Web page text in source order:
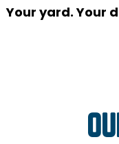
Your yard. Your